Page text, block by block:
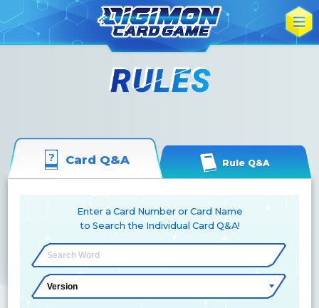
Card Q&A Rule Q&A
Enter a Card Number or Card Name
to Search the Individual Card Q&A!